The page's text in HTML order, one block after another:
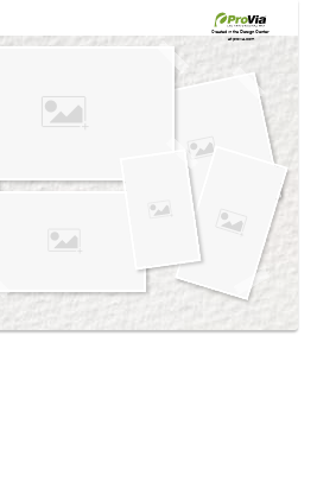
Created in theDesign Center
at provia.com